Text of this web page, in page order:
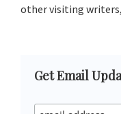
other visiting
Primary
Sidebar
Get Email